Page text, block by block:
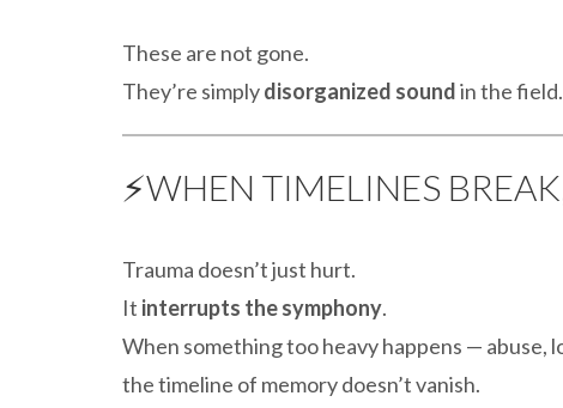
These are not gone.
They’re simplydisorganized soundin the field.
⚡WHEN TIMELINES
Trauma doesn’t just hurt.
It interrupts the symphony.
When something too heavy happens — abuse,
the timeline of memory doesn’t vanish.